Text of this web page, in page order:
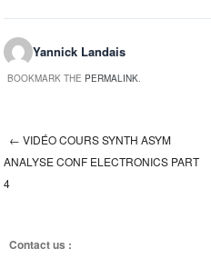
Yannick Landais
BOOKMARK THE PERMALINK.
Post navigation
← VIDÉO COURS SYNTH ASYM
ANALYSE CONF ELECTRONICS PART
4
Contact us :